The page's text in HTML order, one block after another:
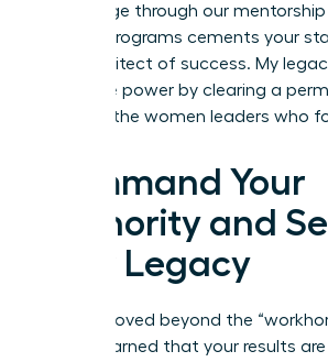
knowledge through our
internal programs cements your
level architect of success. My
executive power by clearing a
path for the women leaders who
Command Your
Authority and
Your Legacy
You’ve moved beyond the
You’ve learned that your results